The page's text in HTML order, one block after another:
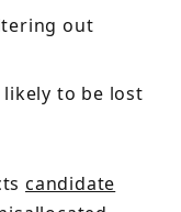
out
to be lost
candidate